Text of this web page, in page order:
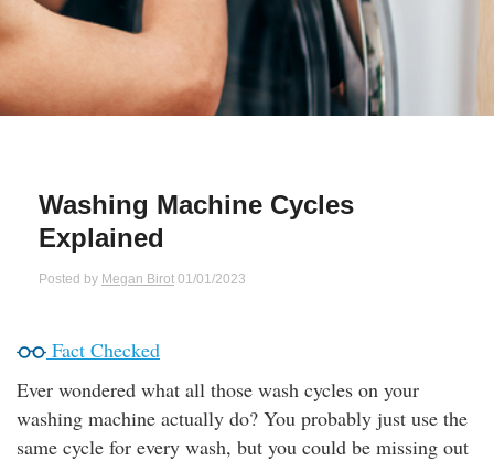
and Fraud Warning
and Gifts
Insurance
Insurance
Insurance
Accounts
Washing Machine Cycles
Explained
Posted by Megan Birot 01/01/2023
Fact Checked
Ever wondered what all those wash cycles on your
washing machine actually do? You probably just use the
same cycle for every wash, but you could be missing out